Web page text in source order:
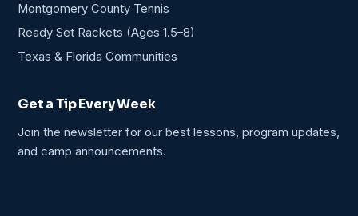
Montgomery County Tennis
Ready Set Rackets (Ages 1.5–8)
Texas & Florida Communities
Get a Tip Every Week
Join the newsletter for our best lessons, program updates,
and camp announcements.